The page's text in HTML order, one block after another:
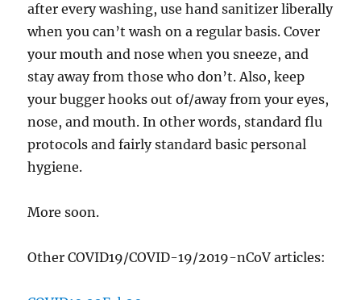
after every washing, use hand sanitizer liberally
when you can’t wash on a regular basis. Cover
your mouth and nose when you sneeze, and
stay away from those who don’t. Also, keep
your bugger hooks out of/away from your eyes,
nose, and mouth. In other words, standard flu
protocols and fairly standard basic personal
hygiene.
More soon.
Other COVID19/COVID-19/2019-nCoV articles: